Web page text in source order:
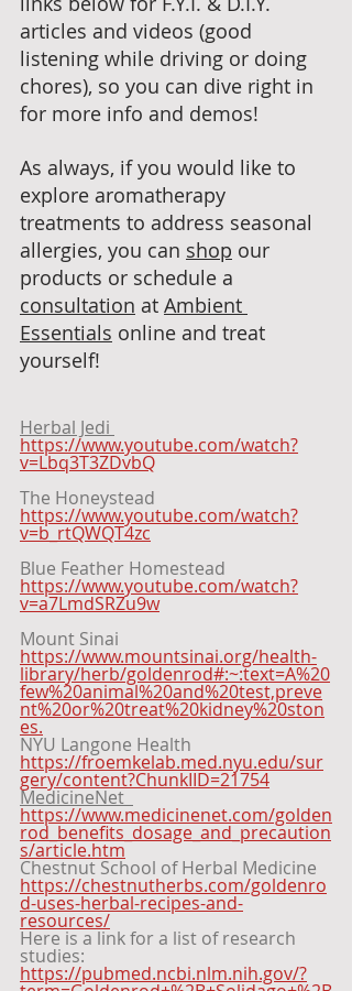
articles and videos (good
listening while driving or doing
chores), so you can dive right in
for more info and demos!
As always, if you would like to
explore aromatherapy
treatments to address seasonal
allergies, you can shop our
products or schedule a
consultation at Ambient
Essentials online and treat
yourself!
Herbal Jedi
https://www.youtube.com/watch?
v=Lbq3T3ZDvbQ
The Honeystead
https://www.youtube.com/watch?
v=b_rtQWQT4zc
Blue Feather Homestead
https://www.youtube.com/watch?
v=a7LmdSRZu9w
Mount Sinai
https://www.mountsinai.org/health-
library/herb/goldenrod#:~:text=A%20
few%20animal%20and%20test,preve
nt%20or%20treat%20kidney%20ston
es.
NYU Langone Health
https://froemkelab.med.nyu.edu/sur
gery/content?ChunkIID=21754
MedicineNet
https://www.medicinenet.com/golden
rod_benefits_dosage_and_precaution
s/article.htm
Chestnut School of Herbal Medicine
https://chestnutherbs.com/goldenro
d-uses-herbal-recipes-and-
resources/
Here is a link for a list of research
studies:
https://pubmed.ncbi.nlm.nih.gov/?